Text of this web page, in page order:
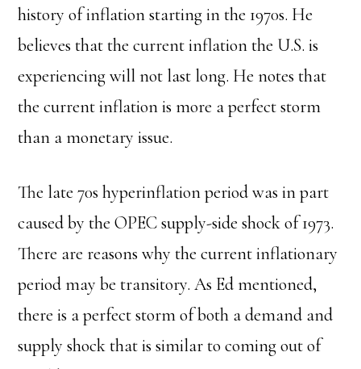
history of inflation starting in the 1970s. He
believes that the current inflation the U.S. is
experiencing will not last long. He notes that
the current inflation is more a perfect storm
than a monetary issue.
The late 70s hyperinflation period was in part
caused by the OPEC supply-side shock of 1973.
There are reasons why the current inflationary
period may be transitory. As Ed mentioned,
there is a perfect storm of both a demand and
supply shock that is similar to coming out of